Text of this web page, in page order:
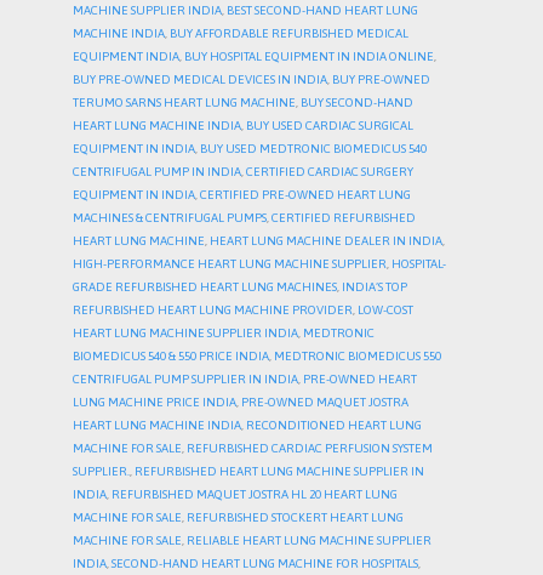
MACHINE SUPPLIER INDIA, BEST SECOND-HAND HEART LUNG
MACHINE INDIA, BUY AFFORDABLE REFURBISHED MEDICAL
EQUIPMENT INDIA, BUY HOSPITAL EQUIPMENT IN INDIA ONLINE,
BUY PRE-OWNED MEDICAL DEVICES IN INDIA, BUY PRE-OWNED
TERUMO SARNS HEART LUNG MACHINE, BUY SECOND-HAND
HEART LUNG MACHINE INDIA, BUY USED CARDIAC SURGICAL
EQUIPMENT IN INDIA, BUY USED MEDTRONIC BIOMEDICUS 540
CENTRIFUGAL PUMP IN INDIA,CERTIFIED CARDIAC SURGERY
EQUIPMENT IN INDIA,CERTIFIED PRE-OWNED HEART LUNG
MACHINES & CENTRIFUGAL PUMPS,CERTIFIED REFURBISHED
HEART LUNG MACHINE, HEART LUNG MACHINE DEALER IN INDIA,
HIGH-PERFORMANCE HEART LUNG MACHINE SUPPLIER, HOSPITAL-
GRADE REFURBISHED HEART LUNG MACHINES, INDIA’S TOP
REFURBISHED HEART LUNG MACHINE PROVIDER, LOW-COST
HEART LUNG MACHINE SUPPLIER INDIA, MEDTRONIC
BIOMEDICUS 540 & 550 PRICE INDIA, MEDTRONIC BIOMEDICUS 550
CENTRIFUGAL PUMP SUPPLIER IN INDIA, PRE-OWNED HEART
LUNG MACHINE PRICE INDIA, PRE-OWNED MAQUET JOSTRA
HEART LUNG MACHINE INDIA, RECONDITIONED HEART LUNG
MACHINE FOR SALE, REFURBISHED CARDIAC PERFUSION SYSTEM
SUPPLIER., REFURBISHED HEART LUNG MACHINE SUPPLIER IN
INDIA, REFURBISHED MAQUET JOSTRA HL 20 HEART LUNG
MACHINE FOR SALE, REFURBISHED STOCKERT HEART LUNG
MACHINE FOR SALE, RELIABLE HEART LUNG MACHINE SUPPLIER
INDIA,SECOND-HAND HEART LUNG MACHINE FOR HOSPITALS,